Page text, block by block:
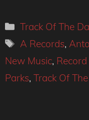
Categories
Track Of The
Tags
A Records,
New Music,
Parks, Track Of